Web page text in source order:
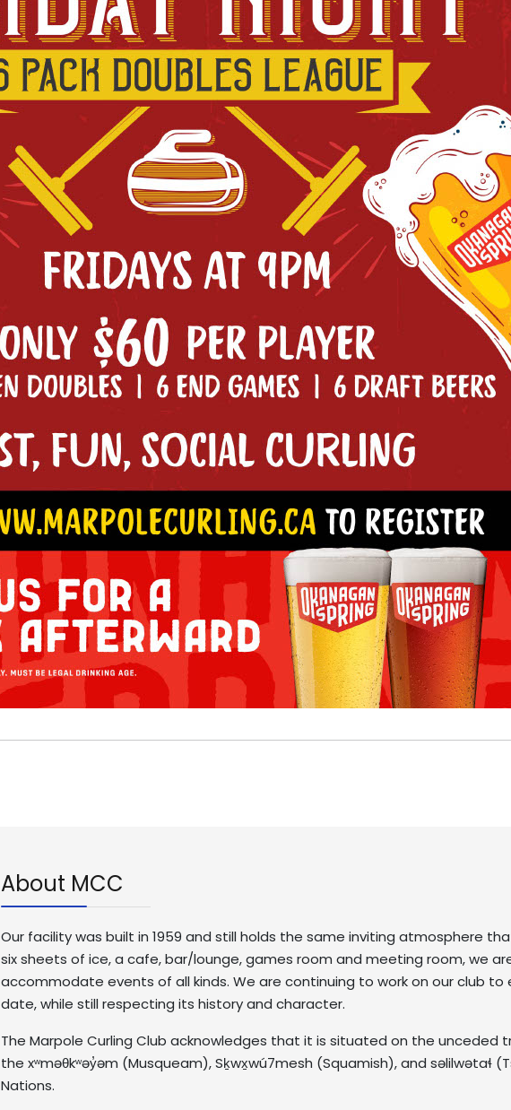
About MCC
Our facility was built in 1959 and still holds the same inviting atmosphere
six sheets of ice, a cafe, bar/lounge, games room and meeting room, we
accommodate events of all kinds. We are continuing to work on our club
date, while still respecting its history and character.
The Marpole Curling Club acknowledges that it is situated on the unceded
the xʷməθkʷəy̓əm (Musqueam), Sḵwx̱wú7mesh (Squamish), and səlilwətaɬ
Nations.